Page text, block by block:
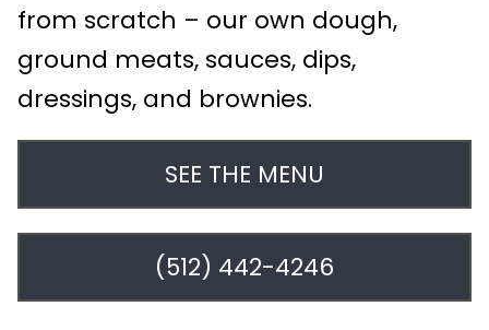
from scratch – our own dough,
ground meats, sauces, dips,
dressings, and brownies.
SEE THE MENU
(512) 442-4246